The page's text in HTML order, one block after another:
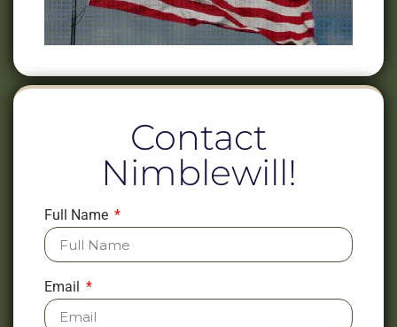
Contact
Nimblewill!
Full Name
Email